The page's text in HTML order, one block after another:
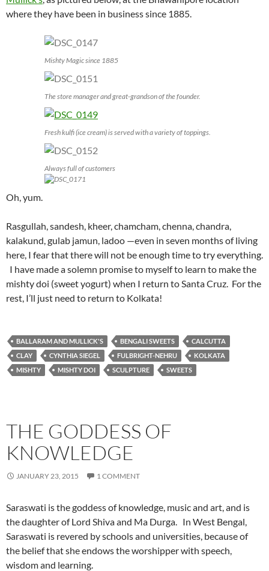
where they have been in business since 1885.
Mishty Magic since 1885
The store manager and great-grandson of the founder.
Fresh kulfi (ice cream) is served with a variety of toppings.
Always full of customers
Oh, yum.
Rasgullah, sandesh, kheer, chamcham, chenna, chandra,
kalakund, gulab jamun, ladoo —even in seven months of living
here, I fear that there will not be enough time to try everything.
I have made a solemn promise to myself to learn to make the
mishty doi (sweet yogurt) when I return to Santa Cruz. For the
rest, I’ll just need to return to Kolkata!
BALLARAM AND MULLICK'S BENGALI SWEETS
CALCUTTA
CLAY
CYNTHIA SIEGEL FULBRIGHT-NEHRU
KOLKATA
MISHTY
MISHTY DOI SCULPTURE SWEETS
THE GODDESS OF
KNOWLEDGE
JANUARY 23, 2015 1 COMMENT
Saraswati is the goddess of knowledge, music and art, and is
the daughter of Lord Shiva and Ma Durga. In West Bengal,
Saraswati is revered by schools and universities, because of
the belief that she endows the worshipper with speech,
wisdom and learning.